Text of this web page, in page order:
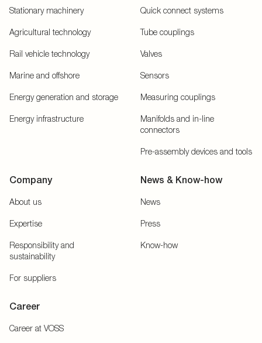
Stationary machinery
Agricultural technology
Rail vehicle technology
Marine and offshore
Energy generation and storage
Energy infrastructure
Quick connect systems
Tube couplings
Valves
Sensors
Measuring couplings
Manifolds and in-line
connectors
Pre-assembly devices and tools
Company
About us
Expertise
Responsibility and
sustainability
For suppliers
News & Know-how
News
Press
Know-how
Career
Career at VOSS